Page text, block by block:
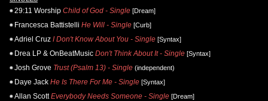
29:11 Worship Child of God - Single [Dream]
Francesca Battistelli He Will - Single [Curb]
Adriel Cruz I Don't Know About You - Single [Syntax]
Drea LP & OnBeatMusic Don't Think About It - Single [Syntax]
Josh Grove Trust (Psalm 13) - Single (independent)
Daye Jack He Is There For Me - Single [Syntax]
Allan Scott Everybody Needs Someone - Single [Dream]